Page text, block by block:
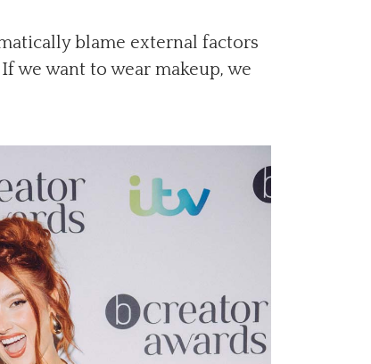
blame external factors
we want to wear makeup, we